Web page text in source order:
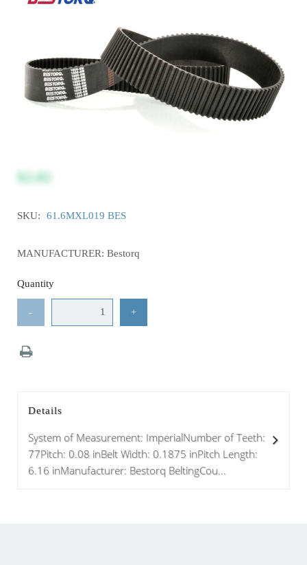
$2.02
SKU: 61.6MXL019 BES
MANUFACTURER: Bestorq
Quantity
- +
Details
System of Measurement: ImperialNumber of Teeth:
77Pitch: 0.08 inBelt Width: 0.1875 inPitch Length:
6.16 inManufacturer: Bestorq BeltingCou...